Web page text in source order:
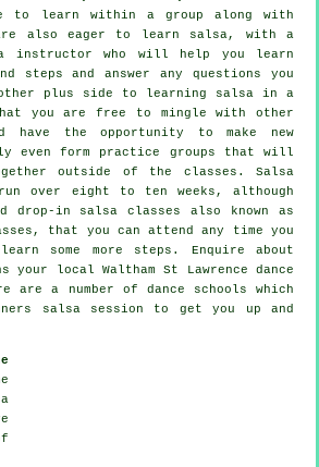
to learn within a group along with
also eager to learn salsa, with a
instructor who will help you learn
steps and answer any questions you
plus side to learning salsa in a
you are free to mingle with other
have the opportunity to make new
even form practice groups that will
outside of the classes . Salsa
over eight to ten weeks, although
drop-in salsa classes also known as
that you can attend any time you
some more steps . Enquire about
your local Waltham St Lawrence dance
are a number of dance schools which
salsa session to get you up and